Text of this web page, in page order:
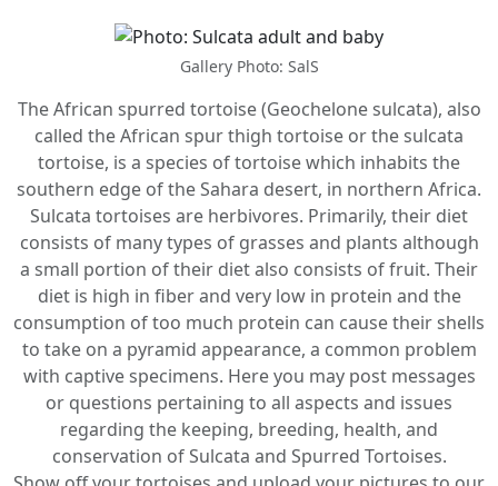
Gallery Photo: SalS
The African spurred tortoise (Geochelone sulcata), also
called the African spur thigh tortoise or the sulcata
tortoise, is a species of tortoise which inhabits the
southern edge of the Sahara desert, in northern Africa.
Sulcata tortoises are herbivores. Primarily, their diet
consists of many types of grasses and plants although
a small portion of their diet also consists of fruit. Their
diet is high in fiber and very low in protein and the
consumption of too much protein can cause their shells
to take on a pyramid appearance, a common problem
with captive specimens. Here you may post messages
or questions pertaining to all aspects and issues
regarding the keeping, breeding, health, and
conservation of Sulcata and Spurred Tortoises.